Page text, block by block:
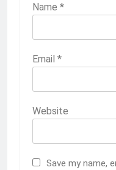
Name *
Email *
Website
Save my name,